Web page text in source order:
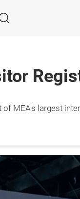
Search
of MEA's largest